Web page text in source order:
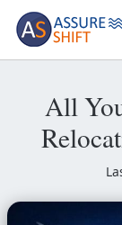
All